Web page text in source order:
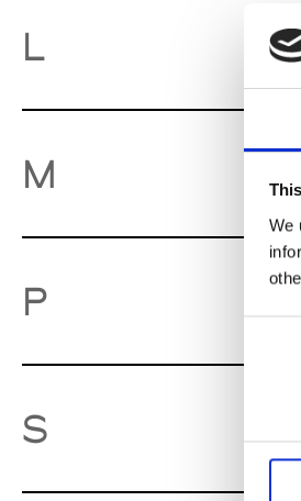
We
L
M
P
S